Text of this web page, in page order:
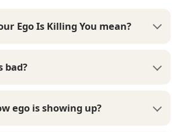
Ego Is Killing You mean?
bad?
ego is showing up?